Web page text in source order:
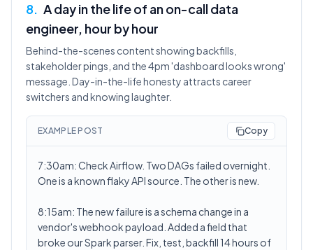
8. A day in the life of an on-call data
engineer, hour by hour
Behind-the-scenes content showing backfills,
stakeholder pings, and the 4pm 'dashboard looks wrong'
message. Day-in-the-life honesty attracts career
switchers and knowing laughter.
EXAMPLE POST Copy
7:30am: Check Airflow. Two DAGs failed overnight.
One is a known flaky API source. The other is new.
8:15am: The new failure is a schema change in a
vendor's webhook payload. Added a field that
broke our Spark parser. Fix, test, backfill 14 hours of